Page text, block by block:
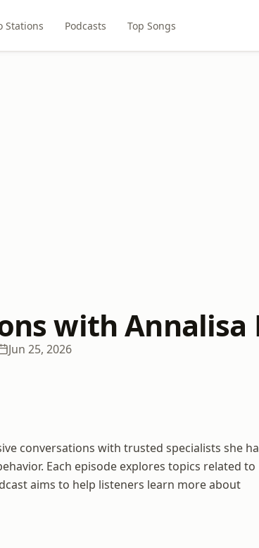
Stations Podcasts Top Songs
with Annalisa
Jun 25, 2026
conversations with trusted specialists she
Each episode explores topics related to
aims to help listeners learn more about